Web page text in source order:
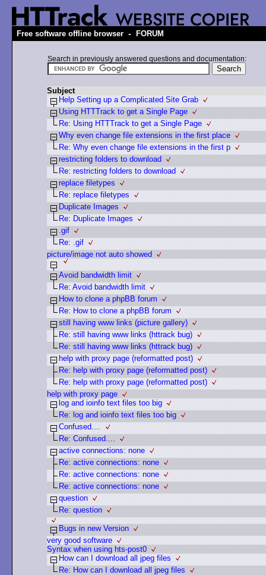
Free software offline browser - FORUM
Search in previously answered questions and documentation:
Subject
Help Setting up a Complicated Site Grab
Using HTTTrack to get a Single Page
Re: Using HTTTrack to get a Single Page
Why even change file extensions in the first place
Re: Why even change file extensions in the first p
restricting folders to download
Re: restricting folders to download
replace filetypes
Re: replace filetypes
Duplicate Images
Re: Duplicate Images
.gif
Re: .gif
picture/image not auto showed
Avoid bandwidth limit
Re: Avoid bandwidth limit
How to clone a phpBB forum
Re: How to clone a phpBB forum
still having www links (picture gallery)
Re: still having www links (httrack bug)
Re: still having www links (httrack bug)
help with proxy page (reformatted post)
Re: help with proxy page (reformatted post)
Re: help with proxy page (reformatted post)
help with proxy page
log and ioinfo text files too big
Re: log and ioinfo text files too big
Confused....
Re: Confused....
active connections: none
Re: active connections: none
Re: active connections: none
Re: active connections: none
question
Re: question
Bugs in new Version
very good software
Syntax when using hts-post0
How can I download all jpeg files
Re: How can I download all jpeg files